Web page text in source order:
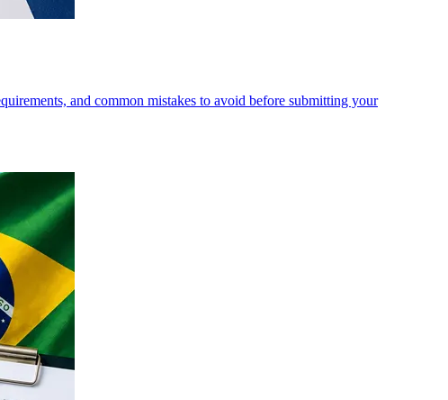
and common mistakes to avoid before submitting your